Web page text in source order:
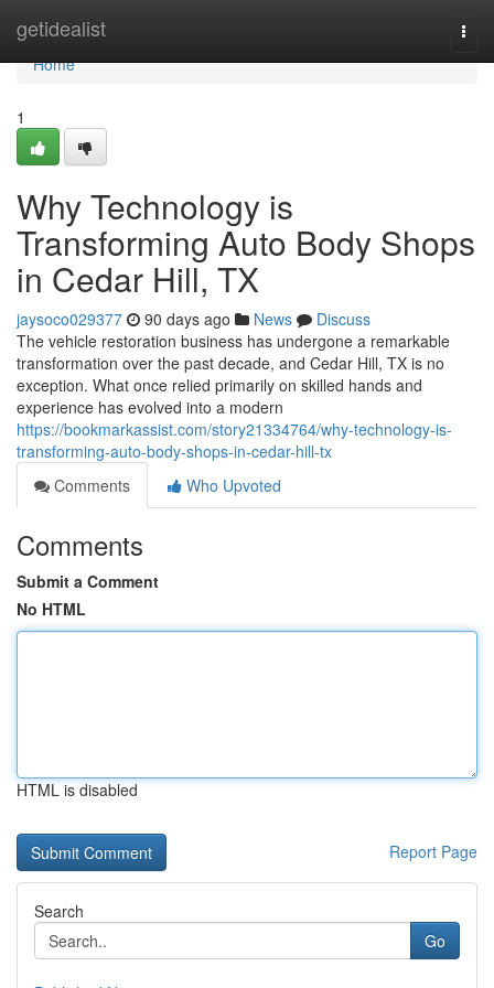
getidealist
Home
Home
1
Why Technology is
Transforming Auto Body Shops
in Cedar Hill, TX
jaysoco029377 90 days ago News
Discuss
The vehicle restoration business has undergone a remarkable
transformation over the past decade, and Cedar Hill, TX is no
exception. What once relied primarily on skilled hands and
experience has evolved into a modern
https://bookmarkassist.com/story21334764/why-technology-is-
transforming-auto-body-shops-in-cedar-hill-tx
Comments
Who Upvoted
Comments
Submit a Comment
No HTML
HTML is disabled
Report Page
Search
Go